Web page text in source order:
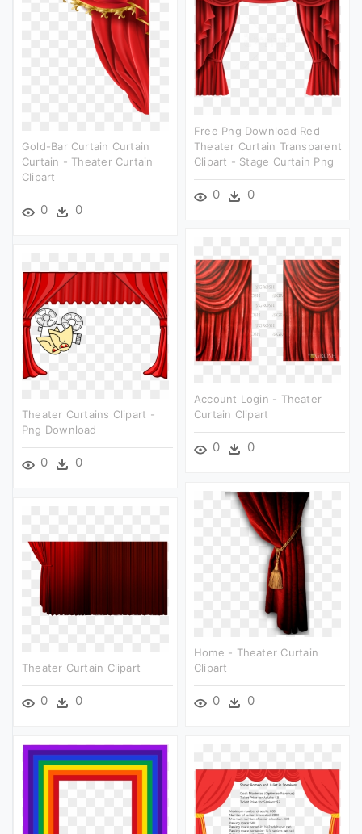
Free Png Download Red
Theater Curtain Transparent
Clipart - Stage Curtain Png
0 0
Gold-Bar Curtain Curtain
Curtain - Theater Curtain
Clipart
0 0
Account Login - Theater
Curtain Clipart
0 0
Theater Curtains Clipart -
Png Download
0 0
Home - Theater Curtain
Clipart
0 0
Theater Curtain Clipart
0 0